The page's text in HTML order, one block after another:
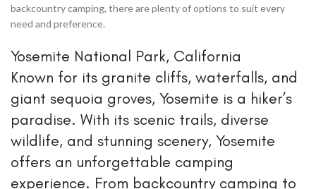
backcountry camping, there are plenty of options to suit every
need and preference.
Yosemite National Park, California
Known for its granite cliffs, waterfalls, and
giant sequoia groves, Yosemite is a hiker’s
paradise. With its scenic trails, diverse
wildlife, and stunning scenery, Yosemite
offers an unforgettable camping
experience. From backcountry camping to